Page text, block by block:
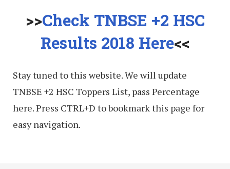
>>Check TNBSE +2 HSC
Results 2018 Here<<
Stay tuned to this website. We will update
TNBSE +2 HSC Toppers List, pass Percentage
here. Press CTRL+D to bookmark this page for
easy navigation.